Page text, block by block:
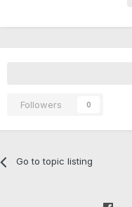
Followers 0
Go to topic listing